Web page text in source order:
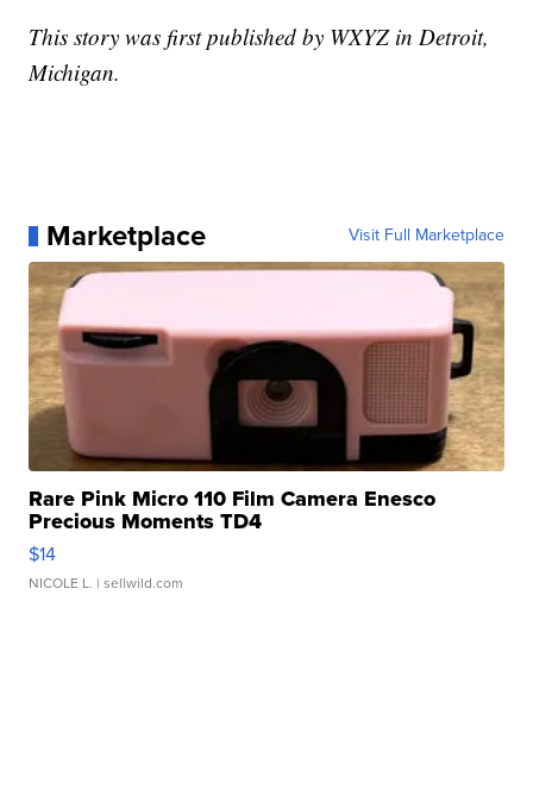
This story was first published by WXYZ in Detroit,
Michigan.
Marketplace Visit Full Marketplace
Rare Pink Micro 110 Film Camera Enesco
Precious Moments TD4
$14
NICOLE L. | sellwild.com